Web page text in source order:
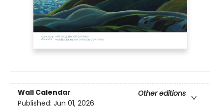
Wall Calendar
Other editions
Published: Jun 01, 2026